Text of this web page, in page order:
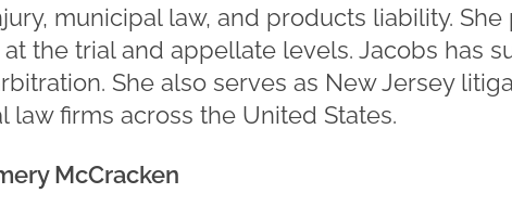
municipal law, and products liability.
the trial and appellate levels. Jacobs has
She also serves as New Jersey
law firms across the United States.
McCracken